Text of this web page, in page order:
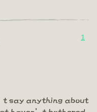
1
say anything about